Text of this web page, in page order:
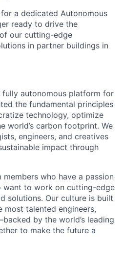
a dedicated Autonomous
ready to drive the
our cutting-edge
in partner buildings in
fully autonomous platform for
the fundamental principles
technology, optimize
world’s carbon footprint. We
engineers, and creatives
impact through
who have a passion
want to work on cutting-edge
solutions. Our culture is built
talented engineers,
by the world’s leading
to make the future a